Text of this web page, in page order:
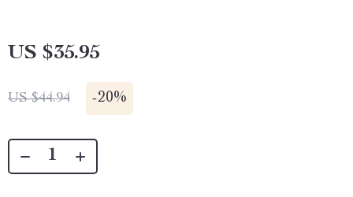
US $35.95
US $44.94 -20%